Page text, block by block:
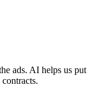
ads. AI helps us put